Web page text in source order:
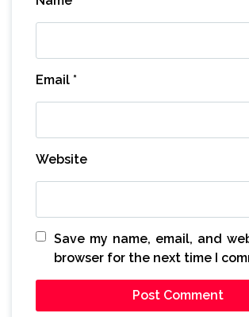
Email *
Website
Save my name, email, and
browser for the next time I